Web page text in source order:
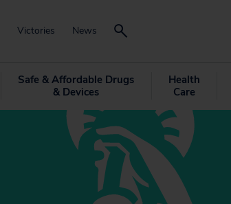
Victories News
Safe & Affordable Drugs
& Devices
Health
Care